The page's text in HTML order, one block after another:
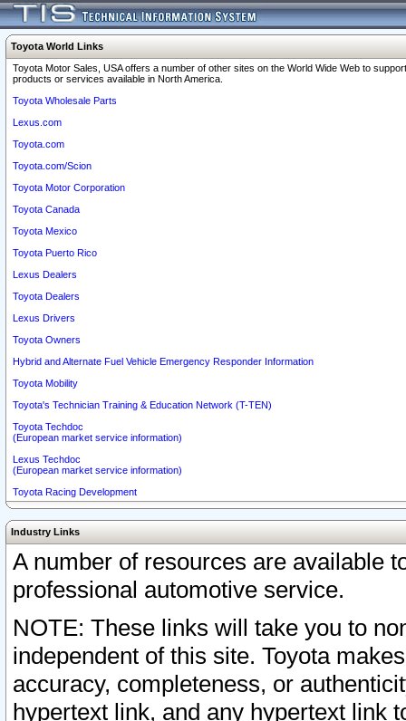
Toyota World Links
Toyota Motor Sales, USA offers a number of other sites on the World Wide Web to
products or services available in North America.
Toyota Wholesale Parts
Lexus.com
Toyota.com
Toyota.com/Scion
Toyota Motor Corporation
Toyota Canada
Toyota Mexico
Toyota Puerto Rico
Lexus Dealers
Toyota Dealers
Lexus Drivers
Toyota Owners
Hybrid and Alternate Fuel Vehicle Emergency Responder Information
Toyota Mobility
Toyota's Technician Training & Education Network (T-TEN)
Toyota Techdoc
(European market service information)
Lexus Techdoc
(European market service information)
Toyota Racing Development
Industry Links
A number of resources are available
professional automotive service.
NOTE: These links will take you to
independent of this site. Toyota
accuracy, completeness, or
hypertext link, and any hypertext link